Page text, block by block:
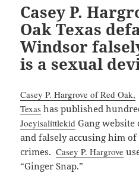
Casey P.
Oak Texas
Windsor
is a sexual
Casey P. Hargrove of Red Oak,
Texas has published
Joeyisalittlekid Gang
and falsely accusing him
crimes.Casey P. Hargrove
“Ginger Snap.”